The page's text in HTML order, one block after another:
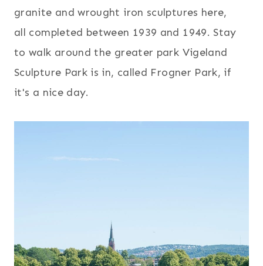
granite and wrought iron sculptures here,
all completed between 1939 and 1949. Stay
to walk around the greater park Vigeland
Sculpture Park is in, called Frogner Park, if
it's a nice day.